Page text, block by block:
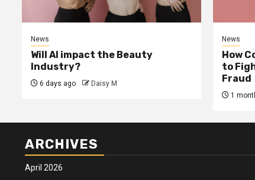
News
Will AI impact the Beauty
Industry?
6 days ago Daisy M
News
How
to
Fraud
1
ARCHIVES
April 2026